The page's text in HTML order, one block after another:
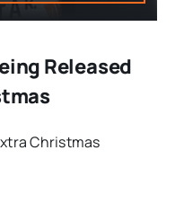
Released
Christmas